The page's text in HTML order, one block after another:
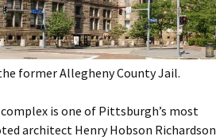
former Allegheny County Jail.
is one of Pittsburgh’s most
architect Henry Hobson Richardson